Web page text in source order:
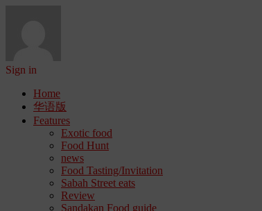
Sign in
Home
华语版
Features
Exotic food
Food Hunt
news
Food Tasting/Invitation
Sabah Street eats
Review
Sandakan Food guide